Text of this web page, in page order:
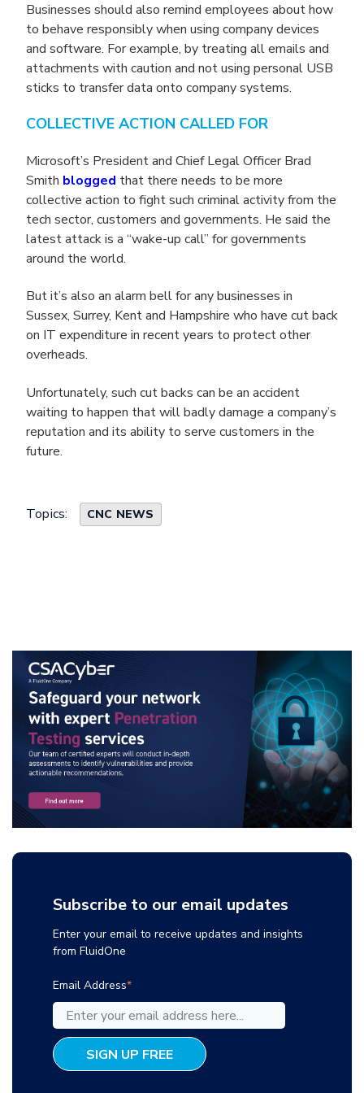
Businesses should also remind employees about how
to behave responsibly when using company devices
and software. For example, by treating all emails and
attachments with caution and not using personal USB
sticks to transfer data onto company systems.
COLLECTIVE ACTION CALLED FOR
Microsoft’s President and Chief Legal Officer Brad
Smith blogged that there needs to be more
collective action to fight such criminal activity from the
tech sector, customers and governments. He said the
latest attack is a “wake-up call” for governments
around the world.
But it’s also an alarm bell for any businesses in
Sussex, Surrey, Kent and Hampshire who have cut back
on IT expenditure in recent years to protect other
overheads.
Unfortunately, such cut backs can be an accident
waiting to happen that will badly damage a company’s
reputation and its ability to serve customers in the
future.
Topics: CNC NEWS
Subscribe to our email updates
Enter your email to receive updates and insights
from FluidOne
Email Address*